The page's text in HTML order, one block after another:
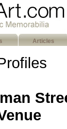
Articles